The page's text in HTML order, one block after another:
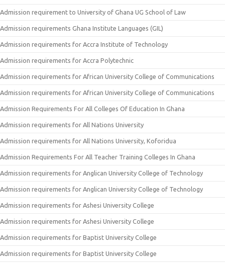
Admission requirement to University of Ghana UG School of Law
Admission requirements Ghana Institute Languages (GIL)
Admission requirements for Accra Institute of Technology
Admission requirements for Accra Polytechnic
Admission requirements for African University College of Communications
Admission requirements for African University College of Communications
Admission Requirements For All Colleges Of Education In Ghana
Admission requirements for All Nations University
Admission requirements for All Nations University, Koforidua
Admission Requirements For All Teacher Training Colleges In Ghana
Admission requirements for Anglican University College of Technology
Admission requirements for Anglican University College of Technology
Admission requirements for Ashesi University College
Admission requirements for Ashesi University College
Admission requirements for Baptist University College
Admission requirements for Baptist University College